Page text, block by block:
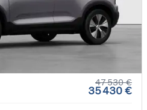
47 530 €
35 430 €